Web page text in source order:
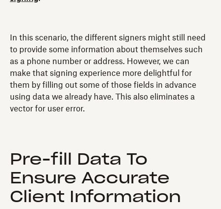
In this scenario, the different signers might still need
to provide some information about themselves such
as a phone number or address. However, we can
make that signing experience more delightful for
them by filling out some of those fields in advance
using data we already have. This also eliminates a
vector for user error.
Pre-fill Data To
Ensure Accurate
Client Information